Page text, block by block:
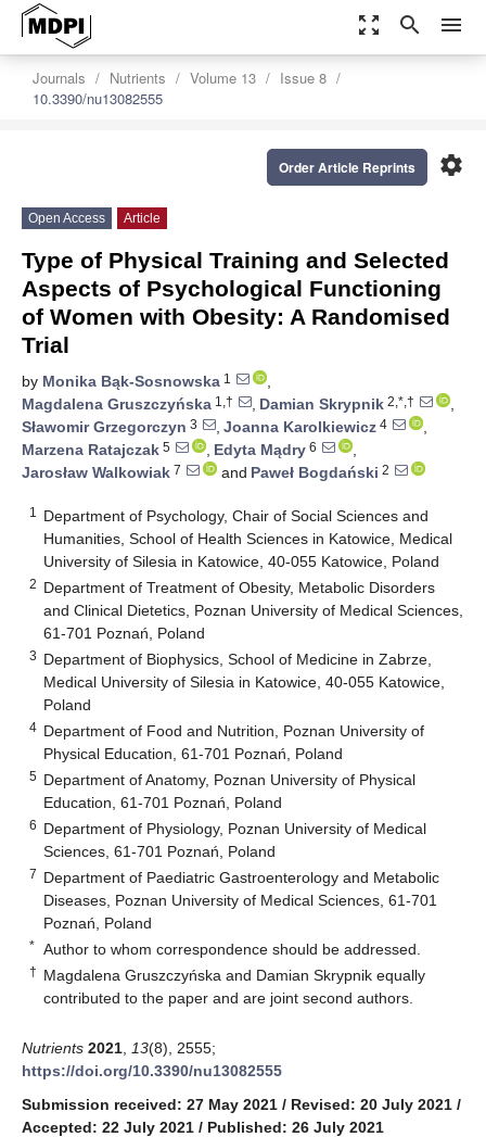
zoom_out_map search menu
Journals Nutrients Volume 13
Issue 8
10.3390/nu13082555
settings
Order Article Reprints
Open Access Article
Type of Physical Training and Selected
Aspects of Psychological Functioning
of Women with Obesity: A Randomised
Trial
by Monika Bąk-Sosnowska 1
,
Magdalena Gruszczyńska 1,† , Damian Skrypnik 2,*,†
,
Sławomir Grzegorczyn 3 , Joanna Karolkiewicz 4
,
Marzena Ratajczak 5 , Edyta Mądry 6
,
Jarosław Walkowiak 7 and Paweł Bogdański 2
1
Department of Psychology, Chair of Social Sciences and
Humanities, School of Health Sciences in Katowice, Medical
University of Silesia in Katowice, 40-055 Katowice, Poland
2 Department of Treatment of Obesity, Metabolic Disorders
and Clinical Dietetics, Poznan University of Medical Sciences,
61-701 Poznań, Poland
3 Department of Biophysics, School of Medicine in Zabrze,
Medical University of Silesia in Katowice, 40-055 Katowice,
Poland
4 Department of Food and Nutrition, Poznan University of
Physical Education, 61-701 Poznań, Poland
5 Department of Anatomy, Poznan University of Physical
Education, 61-701 Poznań, Poland
6 Department of Physiology, Poznan University of Medical
Sciences, 61-701 Poznań, Poland
7 Department of Paediatric Gastroenterology and Metabolic
Diseases, Poznan University of Medical Sciences, 61-701
Poznań, Poland
* Author to whom correspondence should be addressed.
† Magdalena Gruszczyńska and Damian Skrypnik equally
contributed to the paper and are joint second authors.
Nutrients 2021 13(8), 2555;
https://doi.org/10.3390/nu13082555
Submission received: 27 May 2021 / Revised: 20 July 2021 /
Accepted: 22 July 2021 / Published: 26 July 2021